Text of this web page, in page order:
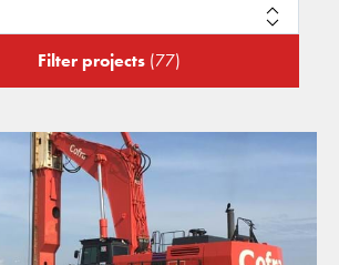
Filter projects (77)